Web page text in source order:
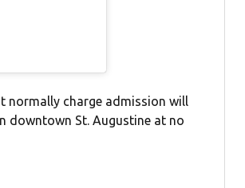
normally charge admission will
downtown St. Augustine at no